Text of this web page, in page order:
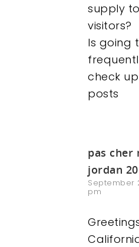
supply
visitors?
Is going
check
posts
pas cher
jordan
September
pm